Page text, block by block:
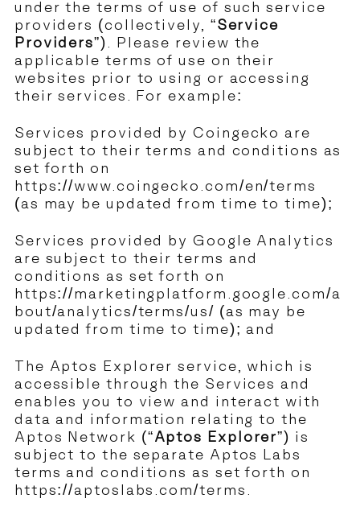
under the terms of use of such service
providers (collectively, “Service
Providers”). Please review the
applicable terms of use on their
websites prior to using or accessing
their services. For example:
Services provided by Coingecko are
subject to their terms and conditions as
set forth on
https://www.coingecko.com/en/terms
(as may be updated from time to time);
Services provided by Google Analytics
are subject to their terms and
conditions as set forth on
https://marketingplatform.google.com/a
bout/analytics/terms/us/ (as may be
updated from time to time); and
The Aptos Explorer service, which is
accessible through the Services and
enables you to view and interact with
data and information relating to the
Aptos Network (“Aptos Explorer”) is
subject to the separate Aptos Labs
terms and conditions as set forth on
https://aptoslabs.com/terms .